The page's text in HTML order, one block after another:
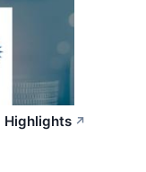
Highlights ↗